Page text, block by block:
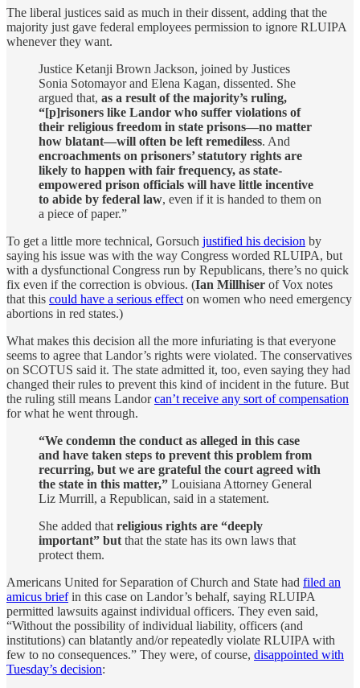
The liberal justices said as much in their dissent, adding that the
majority just gave federal employees permission to ignore RLUIPA
whenever they want.
Justice Ketanji Brown Jackson, joined by Justices
Sonia Sotomayor and Elena Kagan, dissented. She
argued that, as a result of the majority’s ruling,
“[p]risoners like Landor who suffer violations of
their religious freedom in state prisons—no matter
how blatant—will often be left remediless. And
encroachments on prisoners’ statutory rights are
likely to happen with fair frequency, as state-
empowered prison officials will have little incentive
to abide by federal law, even if it is handed to them on
a piece of paper.”
To get a little more technical, Gorsuch justified his decision by
saying his issue was with the way Congress worded RLUIPA, but
with a dysfunctional Congress run by Republicans, there’s no quick
fix even if the correction is obvious. (Ian Millhiser of Vox notes
that this could have a serious effect on women who need emergency
abortions in red states.)
What makes this decision all the more infuriating is that everyone
seems to agree that Landor’s rights were violated. The conservatives
on SCOTUS said it. The state admitted it, too, even saying they had
changed their rules to prevent this kind of incident in the future. But
the ruling still means Landorcan’t receive any sort of compensation
for what he went through.
“We condemn the conduct as alleged in this case
and have taken steps to prevent this problem from
recurring, but we are grateful the court agreed with
the state in this matter,” Louisiana Attorney General
Liz Murrill, a Republican, said in a statement.
She added that religious rights are “deeply
important” but that the state has its own laws that
protect them.
Americans United for Separation of Church and State had filed an
amicus briefin this case on Landor’s behalf, saying RLUIPA
permitted lawsuits against individual officers. They even said,
“Without the possibility of individual liability, officers (and
institutions) can blatantly and/or repeatedly violate RLUIPA with
few to no consequences.” They were, of course, disappointed with
Tuesday’s decision: